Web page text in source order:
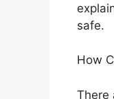
safe.
How
There